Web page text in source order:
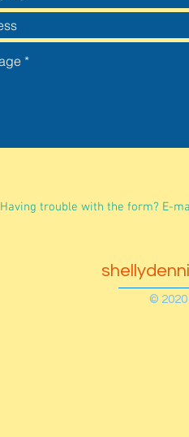
Having trouble with the form? E-
©